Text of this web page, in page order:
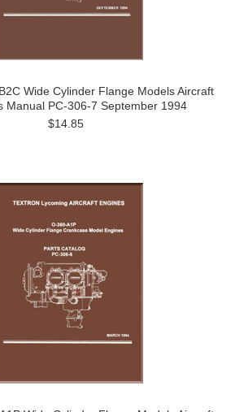
Wide Cylinder Flange Models Aircraft
Manual PC-306-7 September 1994
$14.85